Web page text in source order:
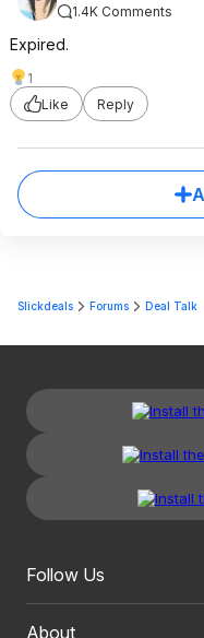
1.4K Comments
Expired.
1
Like
Reply
Slickdeals Forums Deal Talk
Follow Us
About